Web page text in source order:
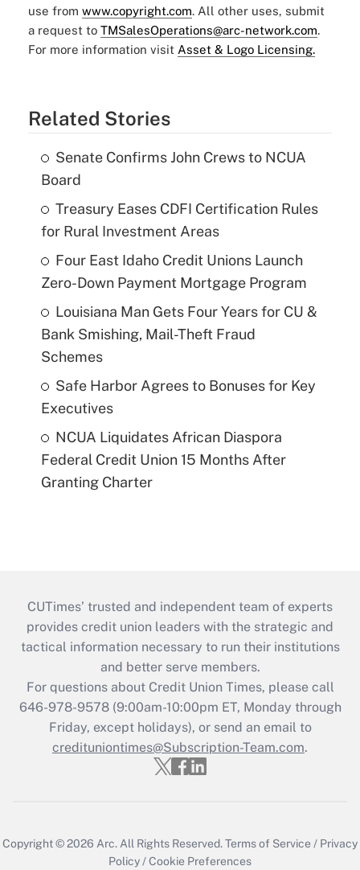
use from www.copyright.com. All other uses, submit
a request to TMSalesOperations@arc-network.com.
For more information visit Asset & Logo Licensing.
Related Stories
Senate Confirms John Crews to NCUA
Board
Treasury Eases CDFI Certification Rules
for Rural Investment Areas
Four East Idaho Credit Unions Launch
Zero-Down Payment Mortgage Program
Louisiana Man Gets Four Years for CU &
Bank Smishing, Mail-Theft Fraud
Schemes
Safe Harbor Agrees to Bonuses for Key
Executives
NCUA Liquidates African Diaspora
Federal Credit Union 15 Months After
Granting Charter
CUTimes’ trusted and independent team of experts
provides credit union leaders with the strategic and
tactical information necessary to run their institutions
and better serve members.
For questions about Credit Union Times, please call
646-978-9578 (9:00am-10:00pm ET, Monday through
Friday, except holidays), or send an email to
credituniontimes@Subscription-Team.com.
Copyright © 2026 Arc.All Rights Reserved.Terms of Service / Privacy
Policy/Cookie Preferences